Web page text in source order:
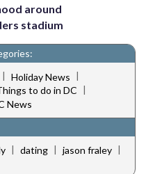
around
stadium
Holiday News
to do in DC |
News
| dating | jason fraley |